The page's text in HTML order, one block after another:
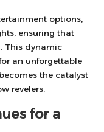
options,
ensuring that
This dynamic
an unforgettable
the catalyst
revelers.
for a